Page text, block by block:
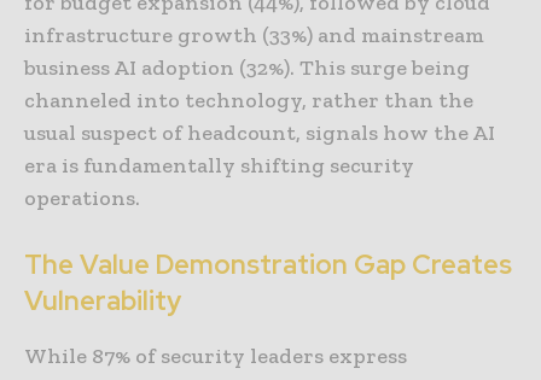
infrastructure growth (33%) and mainstream
business AI adoption (32%). This surge being
channeled into technology, rather than the
usual suspect of headcount, signals how the AI
era is fundamentally shifting security
operations.
The Value Demonstration Gap Creates
Vulnerability
While 87% of security leaders express